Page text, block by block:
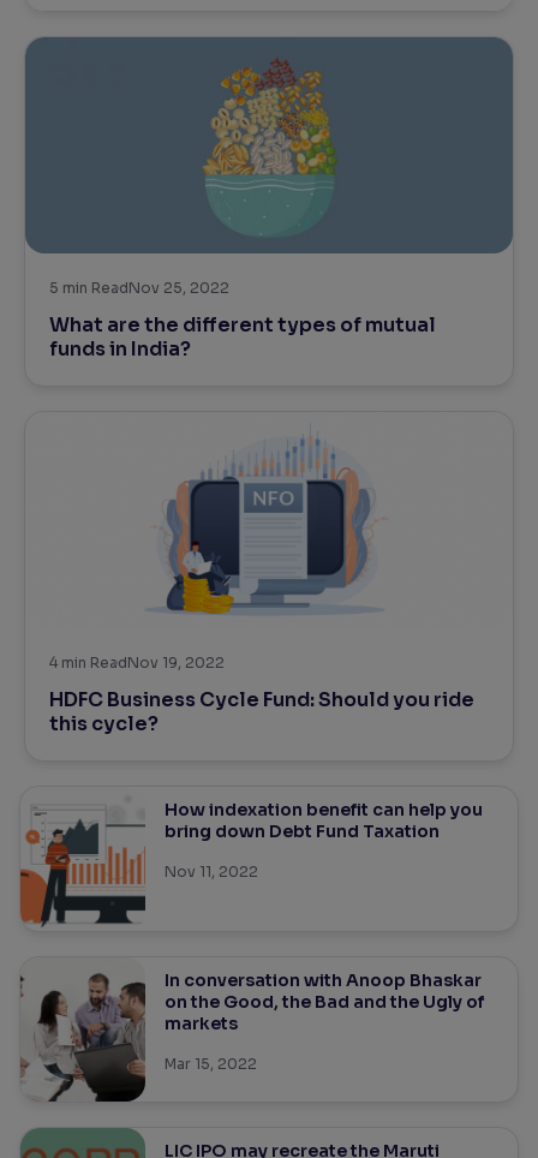
5 min ReadNov 25, 2022
What are the different types of mutual
funds in India?
4 min ReadNov 19, 2022
HDFC Business Cycle Fund: Should you ride
this cycle?
How indexation benefit can help you
bring down Debt Fund Taxation
Nov 11, 2022
In conversation with Anoop Bhaskar
on the Good, the Bad and the Ugly of
markets
Mar 15, 2022
LIC IPO may recreate the Maruti